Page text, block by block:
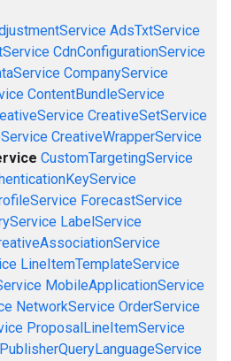
AdsTxtService
CdnConfigurationService
CompanyService
ContentBundleService
CreativeSetService
CreativeWrapperService
CustomTargetingService
ForecastService
LabelService
LineItemTemplateService
MobileApplicationService
NetworkService OrderService
ProposalLineItemService
PublisherQueryLanguageService